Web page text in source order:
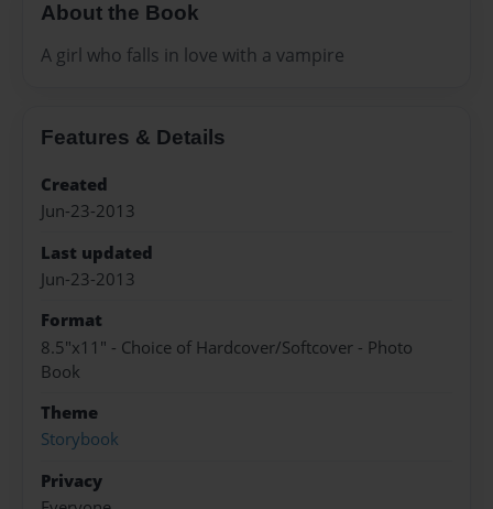
About the Book
A girl who falls in love with a vampire
Features & Details
Created
Jun-23-2013
Last updated
Jun-23-2013
Format
8.5"x11" - Choice of Hardcover/Softcover - Photo
Book
Theme
Storybook
Privacy